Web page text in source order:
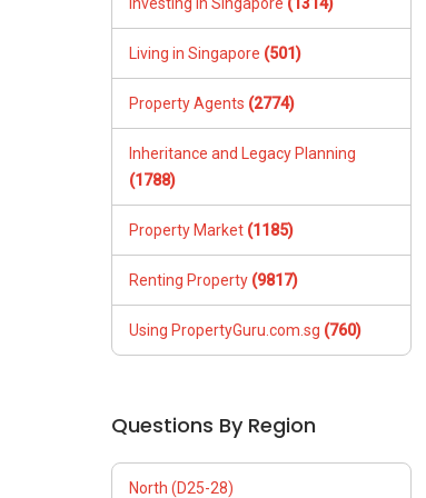
Living in Singapore (501)
Property Agents (2774)
Inheritance and Legacy Planning
(1788)
Property Market (1185)
Renting Property (9817)
Using PropertyGuru.com.sg (760)
Questions By Region
North (D25-28)